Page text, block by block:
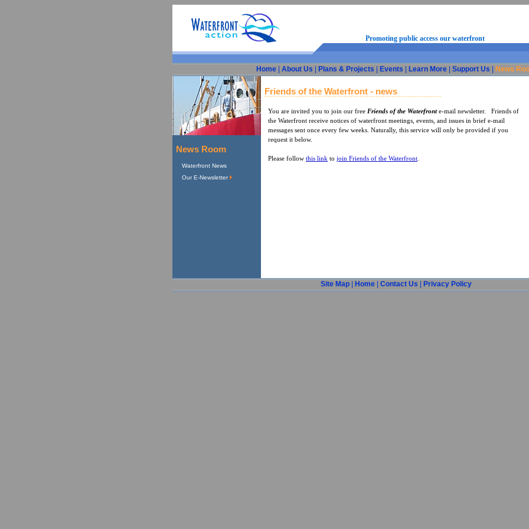
Promoting public access our waterfront
Home| About Us Plans & Projects Events Learn More| Support Us News
News Room
Waterfront News
Our E-Newsletter
Friends of the Waterfront - news
You are invited you to join our free Friends of the Waterfronte-mail newsletter. Friends of
the Waterfront receive notices of waterfront meetings, events, and issues in brief e-mail
messages sent once every few weeks. Naturally, this service will only be provided if you
request it below.
Please follow this link to join Friends of the Waterfront
Site Map| Home| Contact Us Privacy Policy